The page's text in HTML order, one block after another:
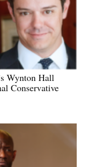
Wynton Hall
Conservative